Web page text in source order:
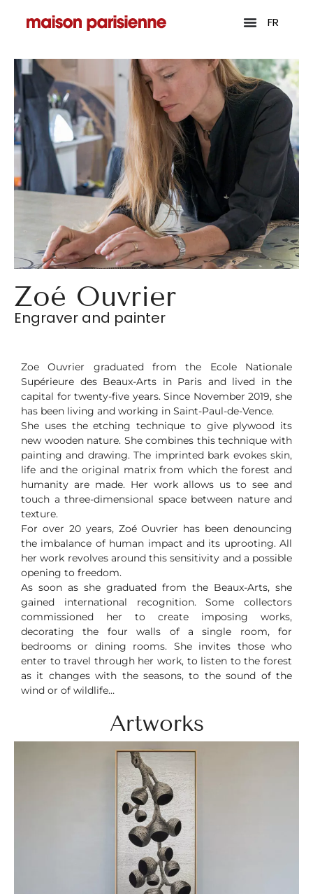
FR
Zoé Ouvrier
Engraver and painter
Zoe Ouvrier graduated from the Ecole Nationale
Supérieure des Beaux-Arts in Paris and lived in the
capital for twenty-five years. Since November 2019, she
has been living and working in Saint-Paul-de-Vence.
She uses the etching technique to give plywood its
new wooden nature. She combines this technique with
painting and drawing. The imprinted bark evokes skin,
life and the original matrix from which the forest and
humanity are made. Her work allows us to see and
touch a three-dimensional space between nature and
texture.
For over 20 years, Zoé Ouvrier has been denouncing
the imbalance of human impact and its uprooting. All
her work revolves around this sensitivity and a possible
opening to freedom.
As soon as she graduated from the Beaux-Arts, she
gained international recognition. Some collectors
commissioned her to create imposing works,
decorating the four walls of a single room, for
bedrooms or dining rooms. She invites those who
enter to travel through her work, to listen to the forest
as it changes with the seasons, to the sound of the
wind or of wildlife…
Artworks